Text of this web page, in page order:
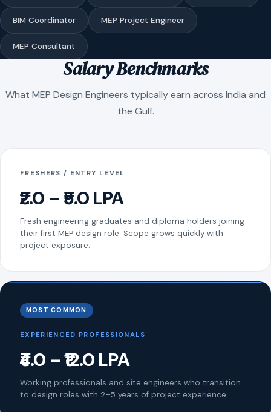
BIM Coordinator MEP Project Engineer
MEP Consultant
Salary Benchmarks
What MEP Design Engineers typically earn across India and
the Gulf.
FRESHERS / ENTRY LEVEL
₹2.0 – ₹5.0 LPA
Fresh engineering graduates and diploma holders joining
their first MEP design role. Scope grows quickly with
project exposure.
MOST COMMON
EXPERIENCED PROFESSIONALS
₹4.0 – ₹12.0 LPA
Working professionals and site engineers who transition
to design roles with 2–5 years of project experience.